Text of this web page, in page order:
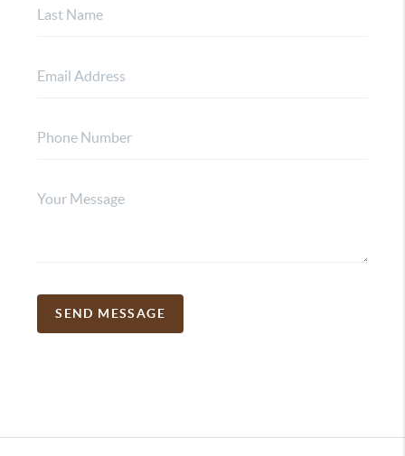
SEND MESSAGE